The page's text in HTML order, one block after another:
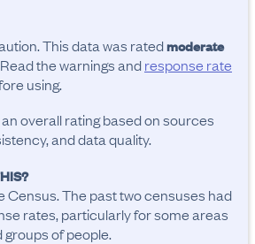
This data was ratedmoderate
the warnings andresponse rate
using.
overall rating based on sources
and data quality.
Census. The past two censuses had
rates, particularly for some areas
groups of people.